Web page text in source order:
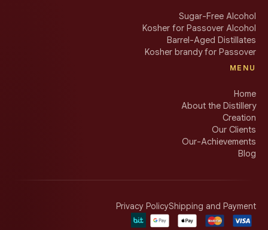
Sugar-Free Alcohol
Kosher for Passover Alcohol
Barrel-Aged Distillates
Kosher brandy for Passover
MENU
Home
About the Distillery
Creation
Our Clients
Our-Achievements
Blog
Shipping and Payment
Privacy Policy